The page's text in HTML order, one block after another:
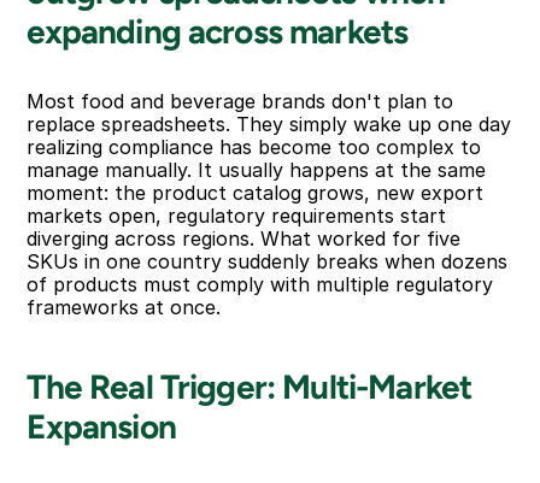
expanding across markets
Most food and beverage brands don't plan to
replace spreadsheets. They simply wake up one day
realizing compliance has become too complex to
manage manually. It usually happens at the same
moment: the product catalog grows, new export
markets open, regulatory requirements start
diverging across regions. What worked for five
SKUs in one country suddenly breaks when dozens
of products must comply with multiple regulatory
frameworks at once.
The Real Trigger: Multi-Market
Expansion